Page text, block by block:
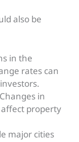
also be
in the
rates can
Changes in
property
major cities